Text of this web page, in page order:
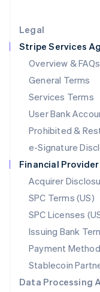
Legal
Stripe Services
Overview & FAQs
General Terms
Services Terms
User Bank
Prohibited &
e-Signature
Financial
Acquirer
SPC Terms (US)
SPC Licenses
Issuing Bank
Payment
Stablecoin
Data Processing
Luxembourg
FrançaisDeutsch
Mainland China
简体中文 English
Malaysia
English简体中文
English
Mexico
Netherlands
NederlandsEnglish
New Zealand
Norway
English
Poland
English
Portugal
Português English
English